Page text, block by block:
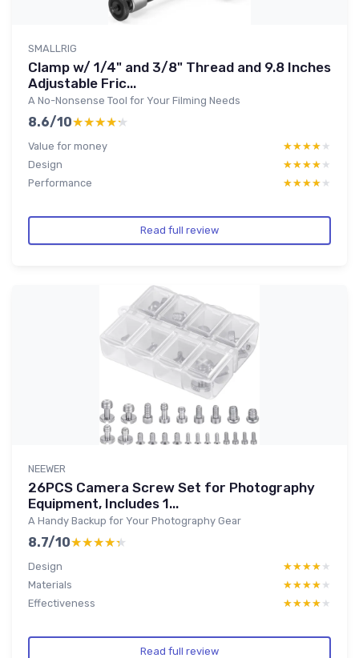
SMALLRIG
Clamp w/ 1/4" and 3/8" Thread and 9.8 Inches
Adjustable Fric...
A No-Nonsense Tool for Your Filming Needs
8.6/10★★★★★
★★★★★
Value for money ★★★★★
★★★★★
Design
★★★★★
★★★★★
Performance
★★★★★
★★★★★
Read full review
NEEWER
26PCS Camera Screw Set for Photography
Equipment, Includes 1...
A Handy Backup for Your Photography Gear
8.7/10★★★★★
★★★★★
Design ★★★★★
★★★★★
Materials
★★★★★
★★★★★
Effectiveness
★★★★★
★★★★★
Read full review